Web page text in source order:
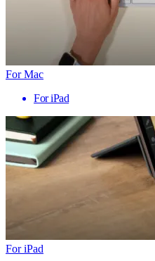
For Mac
For iPad
For iPad